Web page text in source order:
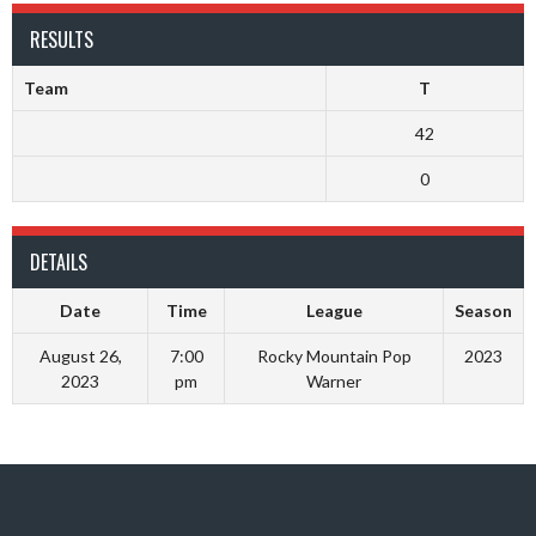
RESULTS
Team T
42
0
DETAILS
Date Time League Season
August 26,
2023
7:00
pm
Rocky Mountain Pop
Warner
2023